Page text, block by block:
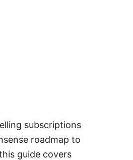
subscriptions
roadmap to
guide covers